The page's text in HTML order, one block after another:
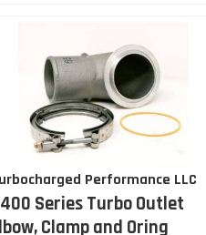
Performance LLC
Series Turbo Outlet
Clamp and Oring